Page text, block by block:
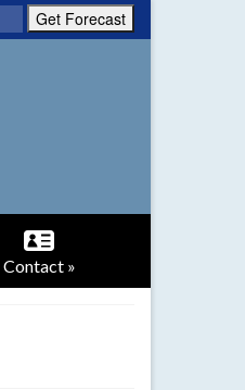
Contact »